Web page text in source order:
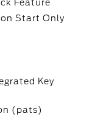
Feature
Start Only
Key
(pats)